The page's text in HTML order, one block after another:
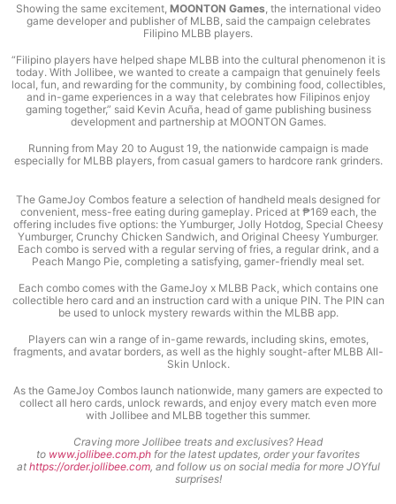
Showing the same excitement, MOONTON Games , the international video
game developer and publisher of MLBB, said the campaign celebrates
Filipino MLBB players.
“Filipino players have helped shape MLBB into the cultural phenomenon it is
today. With Jollibee, we wanted to create a campaign that genuinely feels
local, fun, and rewarding for the community, by combining food, collectibles,
and in-game experiences in a way that celebrates how Filipinos enjoy
gaming together,” said Kevin Acuña, head of game publishing business
development and partnership at MOONTON Games.
Running from May 20 to August 19, the nationwide campaign is made
especially for MLBB players, from casual gamers to hardcore rank grinders.
The GameJoy Combos feature a selection of handheld meals designed for
convenient, mess-free eating during gameplay. Priced at ₱169 each, the
offering includes five options: the Yumburger, Jolly Hotdog, Special Cheesy
Yumburger, Crunchy Chicken Sandwich, and Original Cheesy Yumburger.
Each combo is served with a regular serving of fries, a regular drink, and a
Peach Mango Pie, completing a satisfying, gamer-friendly meal set.
Each combo comes with the GameJoy x MLBB Pack, which contains one
collectible hero card and an instruction card with a unique PIN. The PIN can
be used to unlock mystery rewards within the MLBB app.
Players can win a range of in-game rewards, including skins, emotes,
fragments, and avatar borders, as well as the highly sought-after MLBB All-
Skin Unlock.
As the GameJoy Combos launch nationwide, many gamers are expected to
collect all hero cards, unlock rewards, and enjoy every match even more
with Jollibee and MLBB together this summer.
Craving more Jollibee treats and exclusives? Head
to www.jollibee.com.ph for the latest updates, order your favorites
at https://order.jollibee.com, and follow us on social media for more JOYful
surprises!